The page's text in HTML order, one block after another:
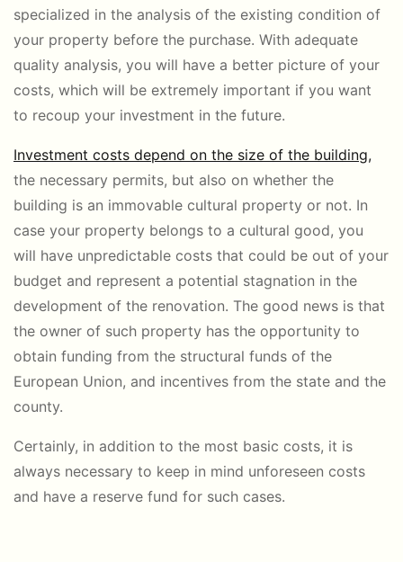
specialized in the analysis of the existing condition of
your property before the purchase. With adequate
quality analysis, you will have a better picture of your
costs, which will be extremely important if you want
to recoup your investment in the future.
Investment costs depend on the size of the building,
the necessary permits, but also on whether the
building is an immovable cultural property or not. In
case your property belongs to a cultural good, you
will have unpredictable costs that could be out of your
budget and represent a potential stagnation in the
development of the renovation. The good news is that
the owner of such property has the opportunity to
obtain funding from the structural funds of the
European Union, and incentives from the state and the
county.
Certainly, in addition to the most basic costs, it is
always necessary to keep in mind unforeseen costs
and have a reserve fund for such cases.